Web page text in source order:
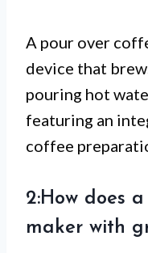
A pour over
device that
pouring hot
featuring an
coffee
2:How does
maker with